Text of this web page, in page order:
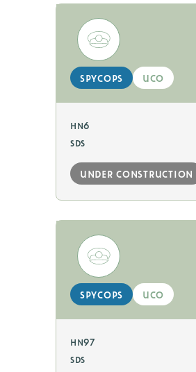
spycops uco
hn6
sds
under construction
spycops uco
hn97
sds